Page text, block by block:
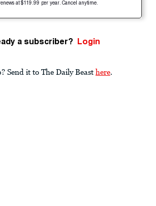
at $119.99 per year. Cancel anytime.
a subscriber? Login
Send it to The Daily Beast here.